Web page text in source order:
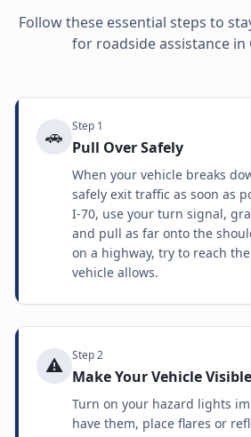
Follow these essential steps to
for roadside assistance in
🚗 Step 1
Pull Over Safely
When your vehicle breaks
safely exit traffic as soon as
I-70, use your turn signal,
and pull as far onto the
on a highway, try to reach
vehicle allows.
⚠️ Step2
Make Your Vehicle Visible
Turn on your hazard lights
have them, place flares or